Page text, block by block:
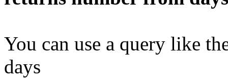
You can use a query like
days